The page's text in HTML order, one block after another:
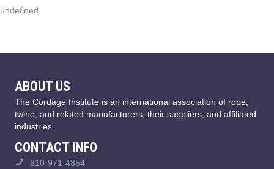
undefined
ABOUT US
The Cordage Institute is an international association of rope,
twine, and related manufacturers, their suppliers, and affiliated
industries.
CONTACT INFO
610-971-4854